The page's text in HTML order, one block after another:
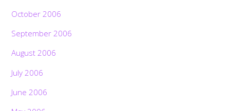
October 2006
September 2006
August 2006
July 2006
June 2006